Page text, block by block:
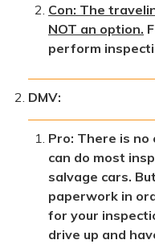
Con: The
NOT an option.
perform
DMV:
Pro: There is no
can do most
salvage cars.
paperwork in
for your
drive up and